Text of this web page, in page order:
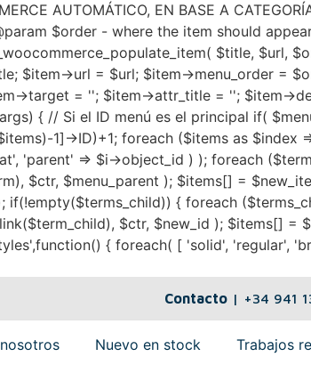
AUTOMÁTICO, EN BASE A
$order - where the item should
$title, $url,
$item->url = $url; $item->menu_order =
>target = ''; $item->attr_title = ''; $item-
{ // Si el ID menú es el principal if(
1]->ID)+1; foreach ($items as $index
'parent' => $i->object_id ) ); foreach
$ctr, $menu_parent ); $items[] =
{ foreach
$ctr, $new_id ); $items[]
{ foreach( [ 'solid', 'regular',
Contacto | +34 941
Nuevo en stock Trabajos